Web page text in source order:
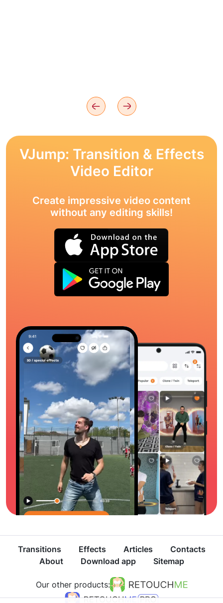
VJump: Transition & Effects
Video Editor
Create impressive video content
without any editing skills!
Transitions Effects Articles
Contacts
About
Download app Sitemap
Our other products: